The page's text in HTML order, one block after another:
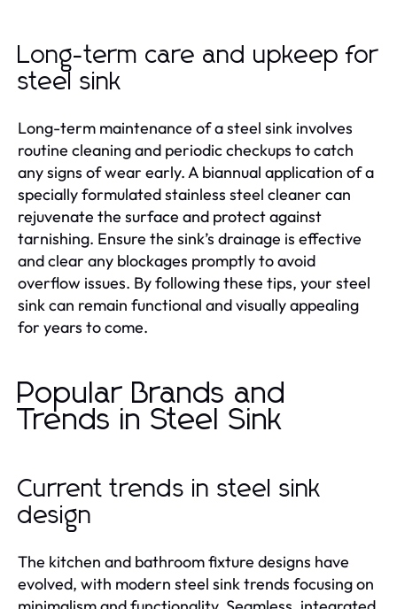
Long-term care and upkeep for
steel sink
Long-term maintenance of a steel sink involves
routine cleaning and periodic checkups to catch
any signs of wear early. A biannual application of a
specially formulated stainless steel cleaner can
rejuvenate the surface and protect against
tarnishing. Ensure the sink’s drainage is effective
and clear any blockages promptly to avoid
overflow issues. By following these tips, your steel
sink can remain functional and visually appealing
for years to come.
Popular Brands and
Trends in Steel Sink
Current trends in steel sink
design
The kitchen and bathroom fixture designs have
evolved, with modern steel sink trends focusing on